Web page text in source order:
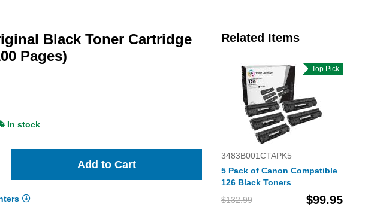
Black Toner Cartridge
Pages)
In stock
Add to Cart
Related Items
Top Pick
3483B001CTAPK5
5 Pack of Canon Compatible
126 Black Toners
$132.99
$99.95